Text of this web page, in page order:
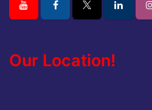
Our Location!